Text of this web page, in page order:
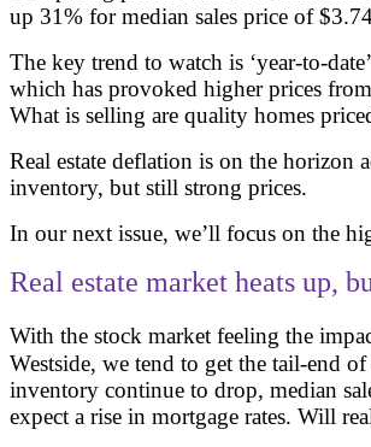
up 31% for median sales price of
The key trend to watch is ‘year-to-
which has provoked higher prices
What is selling are quality homes
Real estate deflation is on the horizon
inventory, but still strong prices.
In our next issue, we’ll focus on the
Real estate market heats up,
With the stock market feeling the
Westside, we tend to get the tail-end
inventory continue to drop, median
expect a rise in mortgage rates. Will